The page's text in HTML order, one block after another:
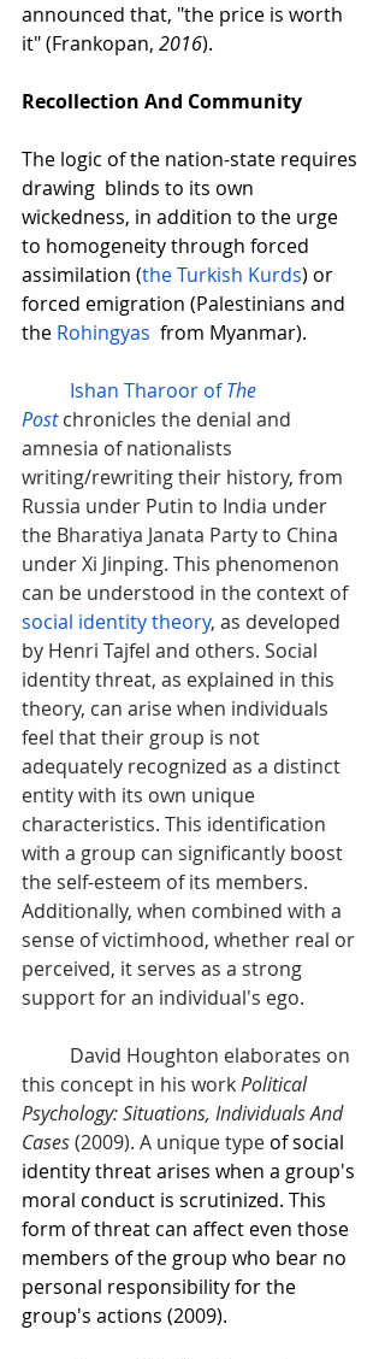
announced that, "the price is worth
it" (Frankopan, 2016).
Recollection And Community
The logic of the nation-state requires
drawing  blinds to its own
wickedness, in addition to the urge
to homogeneity through forced
assimilation (the Turkish Kurds) or
forced emigration (Palestinians and
the Rohingyas from Myanmar).
Ishan Tharoor of The
Post chronicles the denial and
amnesia of nationalists
writing/rewriting their history, from
Russia under Putin to India under
the Bharatiya Janata Party to China
under Xi Jinping. This phenomenon
can be understood in the context of
social identity theory, as developed
by Henri Tajfel and others. Social
identity threat, as explained in this
theory, can arise when individuals
feel that their group is not
adequately recognized as a distinct
entity with its own unique
characteristics. This identification
with a group can significantly boost
the self-esteem of its members.
Additionally, when combined with a
sense of victimhood, whether real or
perceived, it serves as a strong
support for an individual's ego.
David Houghton elaborates on
this concept in his work Political
Psychology: Situations, Individuals And
Cases (2009). A unique type of social
identity threat arises when a group's
moral conduct is scrutinized. This
form of threat can affect even those
members of the group who bear no
personal responsibility for the
group's actions (2009).